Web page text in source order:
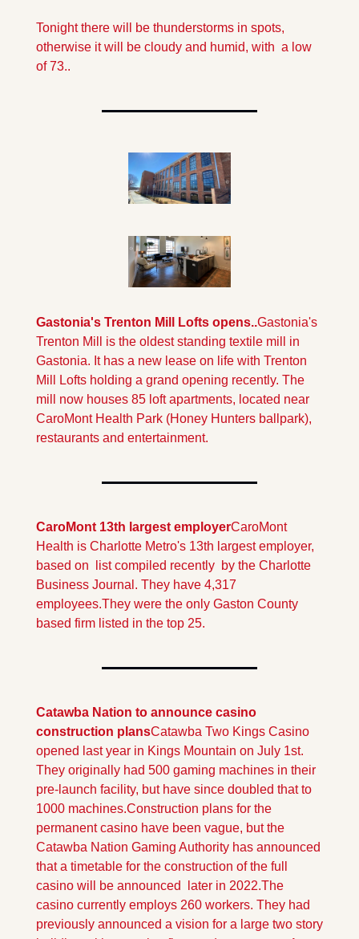
Tonight there will be thunderstorms in spots,
otherwise it will be cloudy and humid, with  a low
of 73..
Gastonia's Trenton Mill Lofts opens..Gastonia's
Trenton Mill is the oldest standing textile mill in
Gastonia. It has a new lease on life with Trenton
Mill Lofts holding a grand opening recently. The
mill now houses 85 loft apartments, located near
CaroMont Health Park (Honey Hunters ballpark),
restaurants and entertainment.
CaroMont 13th largest employerCaroMont
Health is Charlotte Metro's 13th largest employer,
based on  list compiled recently  by the Charlotte
Business Journal. They have 4,317
employees.They were the only Gaston County
based firm listed in the top 25.
Catawba Nation to announce casino
construction plansCatawba Two Kings Casino
opened last year in Kings Mountain on July 1st.
They originally had 500 gaming machines in their
pre-launch facility, but have since doubled that to
1000 machines.Construction plans for the
permanent casino have been vague, but the
Catawba Nation Gaming Authority has announced
that a timetable for the construction of the full
casino will be announced  later in 2022.The
casino currently employs 260 workers. They had
previously announced a vision for a large two story